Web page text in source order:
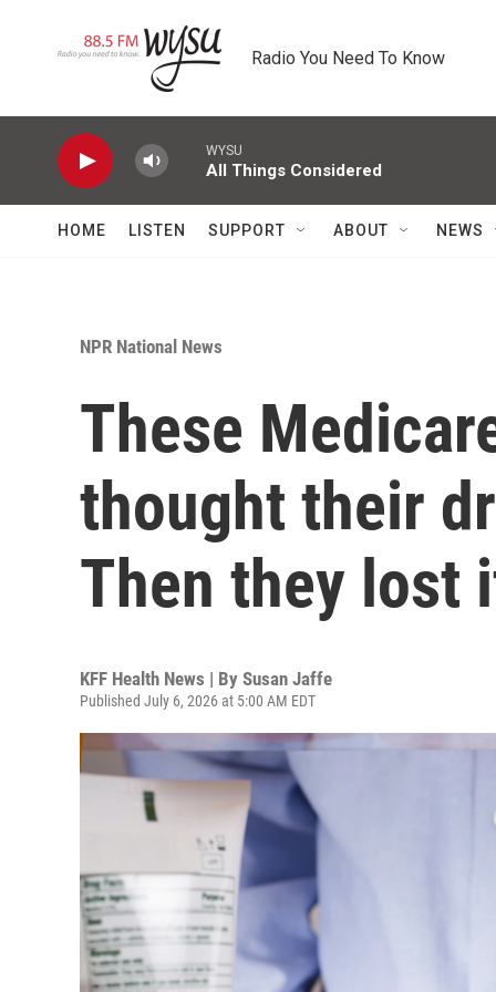
Radio You Need To Know
WYSU
All Things Considered
HOME LISTEN SUPPORT ABOUT NEWS
NPR National News
These
thought their
Then they lost
KFF Health News | By Susan Jaffe
Published July 6, 2026 at 5:00 AM EDT